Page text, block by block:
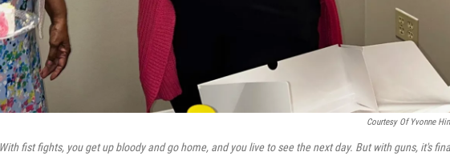
Courtesy Of Yvonne
fist fights, you get up bloody and go home, and you live to see the next day. But with guns, it's